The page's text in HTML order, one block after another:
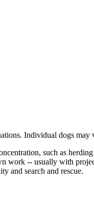
Individual dogs may
such as
work -- usually with
and search and rescue.